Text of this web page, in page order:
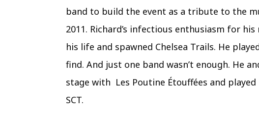
band to build the event as a tribute to the
2011. Richard’s infectious enthusiasm for
his life and spawned Chelsea Trails. He
find. And just one band wasn’t enough. He
stage with Les Poutine Étouffées and
SCT.